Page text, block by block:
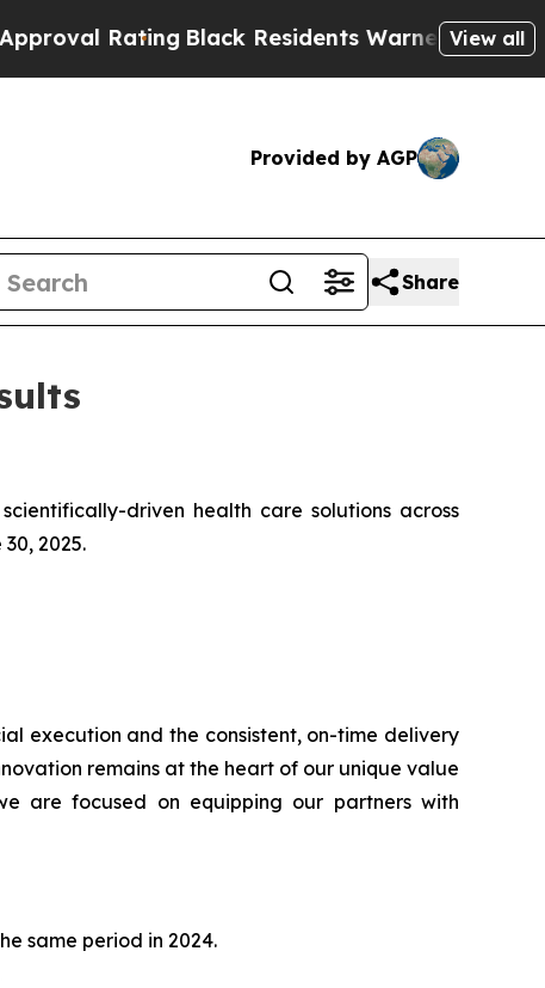
Black Residents Warned of Abusive Cops
View all
Provided by AGP
Share
driven health care solutions across
2025.
execution and the consistent, on-time delivery
remains at the heart of our unique value
are focused on equipping our partners with
same period in 2024.